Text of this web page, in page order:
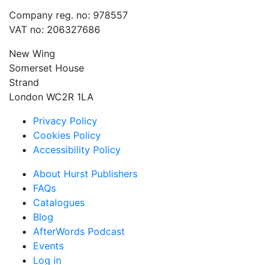
Company reg. no: 978557
VAT no: 206327686
New Wing
Somerset House
Strand
London WC2R 1LA
Privacy Policy
Cookies Policy
Accessibility Policy
About Hurst Publishers
FAQs
Catalogues
Blog
AfterWords Podcast
Events
Log in